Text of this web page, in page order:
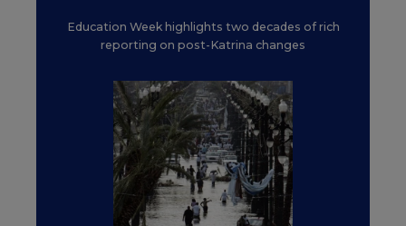
Education Week highlights two decades of rich
reporting on post-Katrina changes